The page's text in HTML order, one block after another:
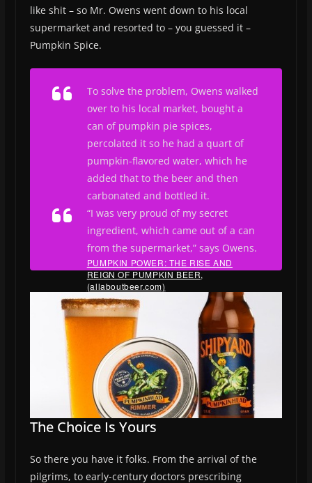
like shit – so Mr. Owens went down to his local
supermarket and resorted to – you guessed it –
Pumpkin Spice.
To solve the problem, Owens walked
over to his local market, bought a
can of pumpkin pie spices,
percolated it so he had a quart of
pumpkin-flavored water, which he
added that to the beer and then
carbonated and bottled it.
“I was very proud of my secret
ingredient, which came out of a can
from the supermarket,” says Owens.
PUMPKIN POWER: THE RISE AND
REIGN OF PUMPKIN BEER,
(allaboutbeer.com)
The Choice Is Yours
So there you have it folks. From the arrival of the
pilgrims, to early-century doctors prescribing